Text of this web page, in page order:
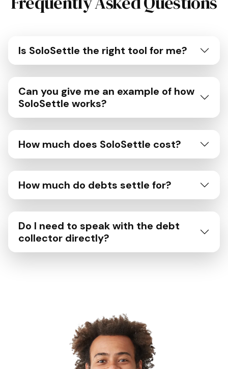
Is SoloSettle the right tool for me?
Can you give me an example of how
SoloSettle works?
How much does SoloSettle cost?
How much do debts settle for?
Do I need to speak with the debt
collector directly?